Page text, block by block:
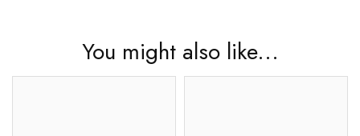
You might also like...